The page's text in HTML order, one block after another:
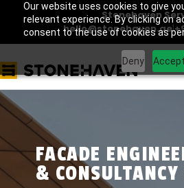
Our website uses cookies to give
relevant experience. By clicking on
consent to the use of cookies as
Deny Accept
Stonehaven
hello@stonehaven.ae|
FACADE
& CONSULTANCY